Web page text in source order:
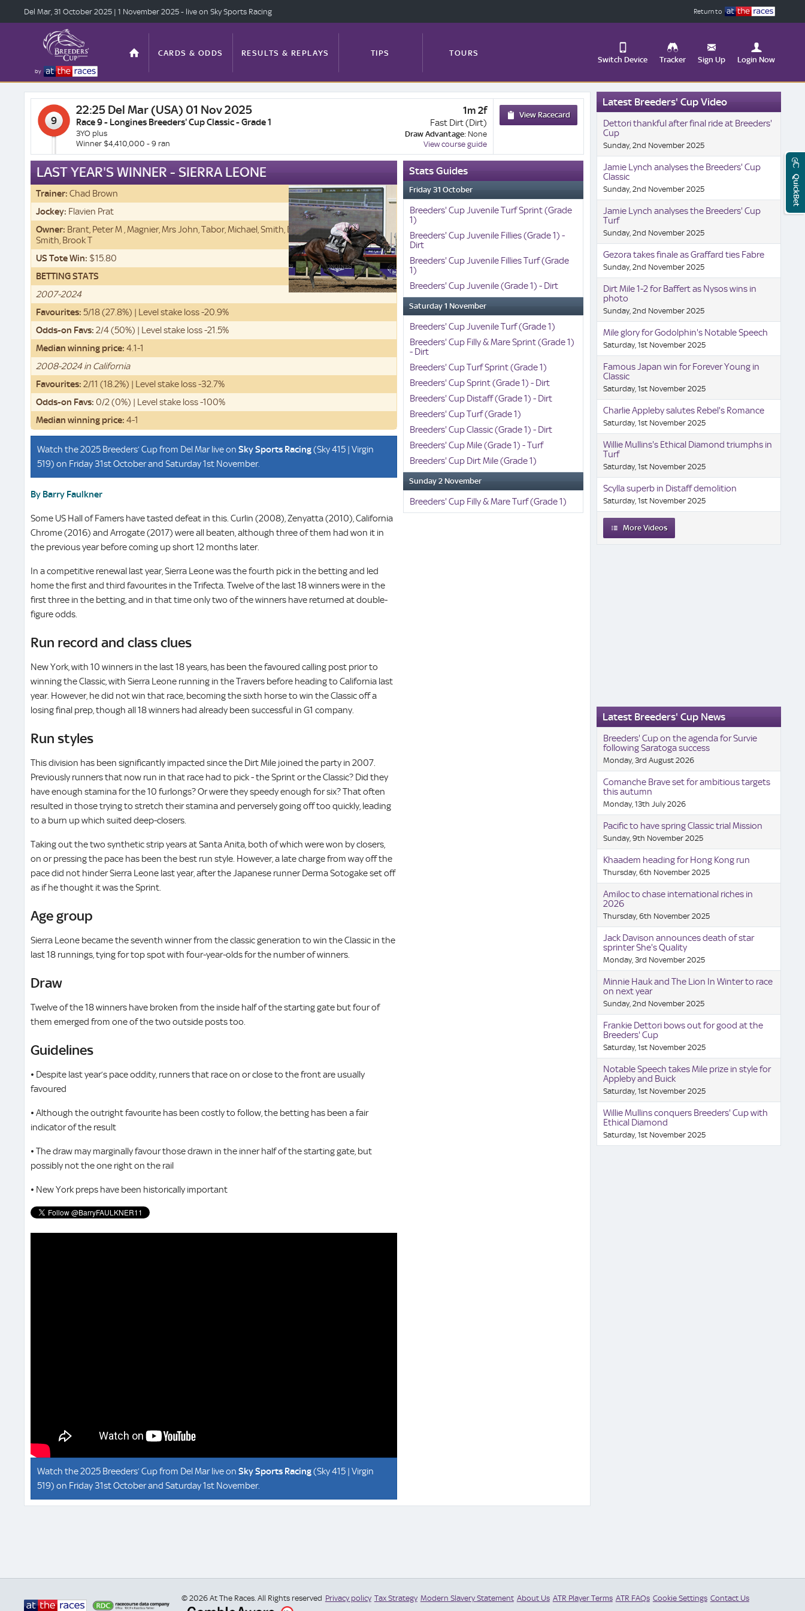
by
Switch Device
Change
View
Mobile
Site
Tracker Sign Up Login Now
CARDS & ODDS RESULTS & REPLAYS TIPS TOURS
TOP OFFERS STATS NEWS
ANTE-POST VIDEO
User
Del Mar, 31 October 2025 | 1 November 2025 - live on Sky Sports Racing Return to
9
22:25 Del Mar (USA) 01 Nov 2025
Race 9 - Longines Breeders' Cup Classic - Grade 1
3YO plus
Winner $4,410,000 - 9 ran
1m 2f
Fast Dirt (Dirt)
Draw Advantage:None
View course guide
View Racecard
LAST YEAR'S WINNER - SIERRA LEONE
Trainer: Chad Brown
Jockey: Flavien Prat
Owner: Brant, Peter M , Magnier, Mrs John, Tabor, Michael, Smith, Derrick, Westerberg and
Smith, Brook T
US Tote Win: $15.80
BETTING STATS
2007-2024
Favourites: 5/18 (27.8%) | Level stake loss -20.9%
Odds-on Favs: 2/4 (50%) | Level stake loss -21.5%
Median winning price: 4.1-1
2008-2024 in California
Favourites: 2/11 (18.2%) | Level stake loss -32.7%
Odds-on Favs: 0/2 (0%) | Level stake loss -100%
Median winning price: 4-1
Watch the 2025 Breeders’ Cup from Del Mar live on Sky Sports Racing(Sky 415 | Virgin
519) on Friday 31st October and Saturday 1st November.
By Barry Faulkner
Some US Hall of Famers have tasted defeat in this. Curlin (2008), Zenyatta (2010), California
Chrome (2016) and Arrogate (2017) were all beaten, although three of them had won it in
the previous year before coming up short 12 months later.
In a competitive renewal last year, Sierra Leone was the fourth pick in the betting and led
home the first and third favourites in the Trifecta. Twelve of the last 18 winners were in the
first three in the betting, and in that time only two of the winners have returned at double-
figure odds.
Run record and class clues
New York, with 10 winners in the last 18 years, has been the favoured calling post prior to
winning the Classic, with Sierra Leone running in the Travers before heading to California last
year. However, he did not win that race, becoming the sixth horse to win the Classic off a
losing final prep, though all 18 winners had already been successful in G1 company.
Run styles
This division has been significantly impacted since the Dirt Mile joined the party in 2007.
Previously runners that now run in that race had to pick - the Sprint or the Classic? Did they
have enough stamina for the 10 furlongs? Or were they speedy enough for six? That often
resulted in those trying to stretch their stamina and perversely going off too quickly, leading
to a burn up which suited deep-closers.
Taking out the two synthetic strip years at Santa Anita, both of which were won by closers,
on or pressing the pace has been the best run style. However, a late charge from way off the
pace did not hinder Sierra Leone last year, after the Japanese runner Derma Sotogake set off
as if he thought it was the Sprint.
Age group
Sierra Leone became the seventh winner from the classic generation to win the Classic in the
last 18 runnings, tying for top spot with four-year-olds for the number of winners.
Draw
Twelve of the 18 winners have broken from the inside half of the starting gate but four of
them emerged from one of the two outside posts too.
Guidelines
• Despite last year’s pace oddity, runners that race on or close to the front are usually
favoured
• Although the outright favourite has been costly to follow, the betting has been a fair
indicator of the result
• The draw may marginally favour those drawn in the inner half of the starting gate, but
possibly not the one right on the rail
• New York preps have been historically important
Watch the 2025 Breeders’ Cup from Del Mar live on Sky Sports Racing(Sky 415 | Virgin
519) on Friday 31st October and Saturday 1st November.
Stats Guides
Friday 31 October
Breeders' Cup Juvenile Turf Sprint (Grade
1)
Breeders' Cup Juvenile Fillies (Grade 1) -
Dirt
Breeders' Cup Juvenile Fillies Turf (Grade
1)
Breeders' Cup Juvenile (Grade 1) - Dirt
Saturday 1 November
Breeders' Cup Juvenile Turf (Grade 1)
Breeders' Cup Filly & Mare Sprint (Grade 1)
- Dirt
Breeders' Cup Turf Sprint (Grade 1)
Breeders' Cup Sprint (Grade 1) - Dirt
Breeders' Cup Distaff (Grade 1) - Dirt
Breeders' Cup Turf (Grade 1)
Breeders' Cup Classic (Grade 1) - Dirt
Breeders' Cup Mile (Grade 1) - Turf
Breeders' Cup Dirt Mile (Grade 1)
Sunday 2 November
Breeders' Cup Filly & Mare Turf (Grade 1)
Latest Breeders' Cup Video
Dettori thankful after final ride at Breeders'
Cup
Sunday, 2nd November 2025
Jamie Lynch analyses the Breeders' Cup
Classic
Sunday, 2nd November 2025
Jamie Lynch analyses the Breeders' Cup
Turf
Sunday, 2nd November 2025
Gezora takes finale as Graffard ties Fabre
Sunday, 2nd November 2025
Dirt Mile 1-2 for Baffert as Nysos wins in
photo
Sunday, 2nd November 2025
Mile glory for Godolphin's Notable Speech
Saturday, 1st November 2025
Famous Japan win for Forever Young in
Classic
Saturday, 1st November 2025
Charlie Appleby salutes Rebel's Romance
Saturday, 1st November 2025
Willie Mullins's Ethical Diamond triumphs in
Turf
Saturday, 1st November 2025
Scylla superb in Distaff demolition
Saturday, 1st November 2025
More Videos
Latest Breeders' Cup News
Breeders' Cup on the agenda for Survie
following Saratoga success
Monday, 3rd August 2026
Comanche Brave set for ambitious targets
this autumn
Monday, 13th July 2026
Pacific to have spring Classic trial Mission
Sunday, 9th November 2025
Khaadem heading for Hong Kong run
Thursday, 6th November 2025
Amiloc to chase international riches in
2026
Thursday, 6th November 2025
Jack Davison announces death of star
sprinter She's Quality
Monday, 3rd November 2025
Minnie Hauk and The Lion In Winter to race
on next year
Sunday, 2nd November 2025
Frankie Dettori bows out for good at the
Breeders' Cup
Saturday, 1st November 2025
Notable Speech takes Mile prize in style for
Appleby and Buick
Saturday, 1st November 2025
Willie Mullins conquers Breeders' Cup with
Ethical Diamond
Saturday, 1st November 2025
© 2026 At The Races. All Rights reserved Privacy policy Tax Strategy Modern Slavery Statement About Us ATR Player Terms ATR FAQs Cookie Settings Contact Us
QuickBet